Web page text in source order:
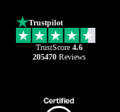
Trustpilot
TrustScore 4.6
205470Reviews